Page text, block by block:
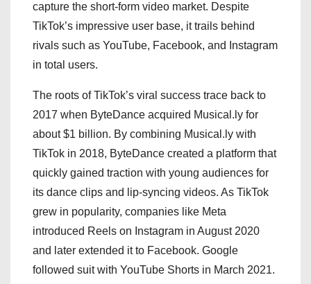
capture the short-form video market. Despite
TikTok’s impressive user base, it trails behind
rivals such as YouTube, Facebook, and Instagram
in total users.
The roots of TikTok’s viral success trace back to
2017 when ByteDance acquired Musical.ly for
about $1 billion. By combining Musical.ly with
TikTok in 2018, ByteDance created a platform that
quickly gained traction with young audiences for
its dance clips and lip-syncing videos. As TikTok
grew in popularity, companies like Meta
introduced Reels on Instagram in August 2020
and later extended it to Facebook. Google
followed suit with YouTube Shorts in March 2021.